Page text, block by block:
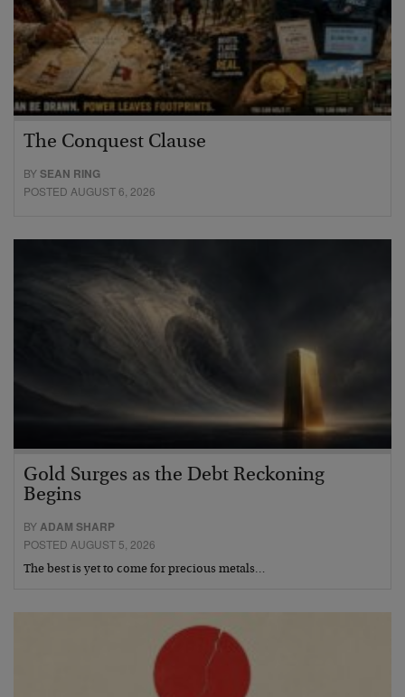
The Conquest Clause
BYSEAN RING
POSTED AUGUST 6, 2026
Gold Surges as the Debt Reckoning
Begins
BYADAM SHARP
POSTED AUGUST 5, 2026
The best is yet to come for precious metals…